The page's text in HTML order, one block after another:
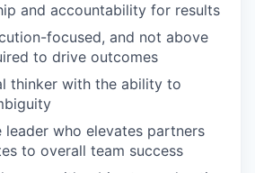
and accountability for results
focused, and not above
to drive outcomes
thinker with the ability to
leader who elevates partners
to overall team success